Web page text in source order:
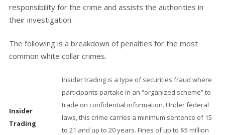
responsibility for the crime and assists the authorities in
their investigation.
The following is a breakdown of penalties for the most
common white collar crimes.
Insider
Trading
Insider trading is a type of securities fraud where
participants partake in an “organized scheme” to
trade on confidential information. Under federal
laws, this crime carries a minimum sentence of 15
to 21 and up to 20 years. Fines of up to $5 million